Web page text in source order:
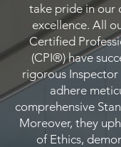
take pride in our
excellence. All
Certified
(CPI®) have
rigorous Inspector
adhere
comprehensive
Moreover, they
of Ethics,